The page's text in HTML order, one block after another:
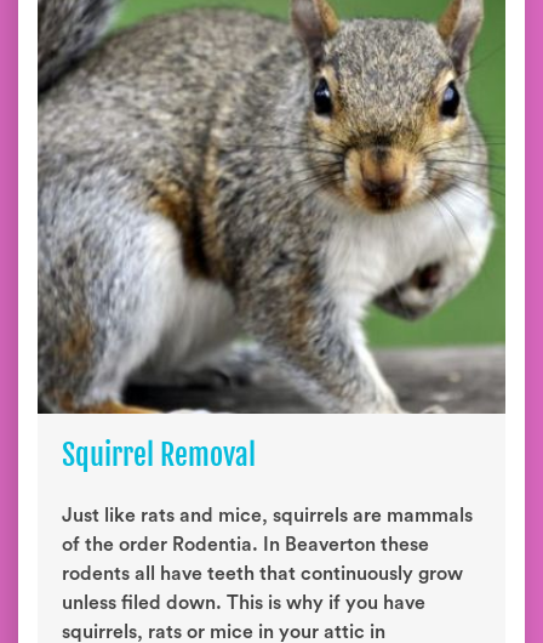
Squirrel Removal
Just like rats and mice, squirrels are mammals
of the order Rodentia. In Beaverton these
rodents all have teeth that continuously grow
unless filed down. This is why if you have
squirrels, rats or mice in your attic in